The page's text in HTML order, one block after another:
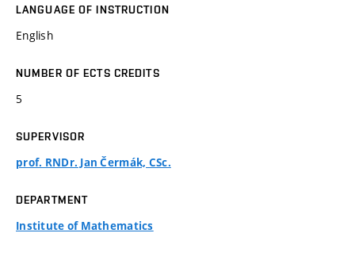
LANGUAGE OF INSTRUCTION
English
NUMBER OF ECTS CREDITS
5
SUPERVISOR
prof. RNDr. Jan Čermák, CSc.
DEPARTMENT
Institute of Mathematics